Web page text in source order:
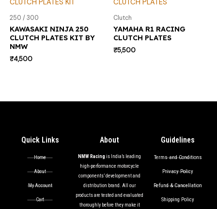
250 / 300
KAWASAKI NINJA 250
CLUTCH PLATES KIT BY
NMW
₹4,500
Clutch
YAMAHA R1 RACING
CLUTCH PLATES
₹5,500
Quick Links
Home
About
My Account
Cart
About
NMW Racingis India’s leading
high-performance motorcycle
components’ development and
distribution brand. All our
products are tested and evaluated
thoroughly before they make it
Guidelines
Terms and Conditions
Privacy Policy
Refund & Cancellation
Shipping Policy